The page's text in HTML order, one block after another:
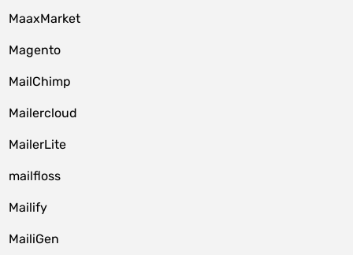
MaaxMarket
Magento
MailChimp
Mailercloud
MailerLite
mailfloss
Mailify
MailiGen